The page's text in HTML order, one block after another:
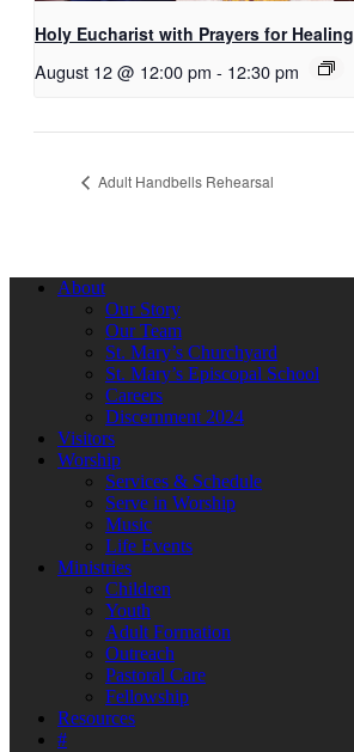
Holy Eucharist with Prayers for Healing
August 12 @ 12:00 pm - 12:30 pm
Adult Handbells Rehearsal
About
Our Story
Our Team
St. Mary’s Churchyard
St. Mary’s Episcopal School
Careers
Discernment 2024
Visitors
Worship
Services & Schedule
Serve in Worship
Music
Life Events
Ministries
Children
Youth
Adult Formation
Outreach
Pastoral Care
Fellowship
Resources
#